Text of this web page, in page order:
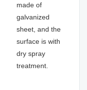
made of
galvanized
sheet, and the
surface is with
dry spray
treatment.